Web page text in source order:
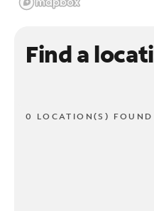
Find a
0 LOCATION(S) FOUND